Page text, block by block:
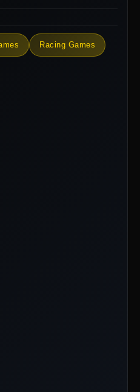
Racing Games